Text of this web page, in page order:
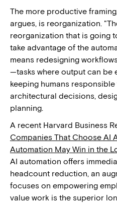
The more productive
argues, is reorganization.
reorganization that is going
take advantage of the
means redesigning
—tasks where output can be
keeping humans
architectural decisions,
planning.
A recent Harvard Business
Companies That Choose AI
Automation May Win in the
AI automation offers
headcount reduction, an
focuses on empowering
value work is the superior